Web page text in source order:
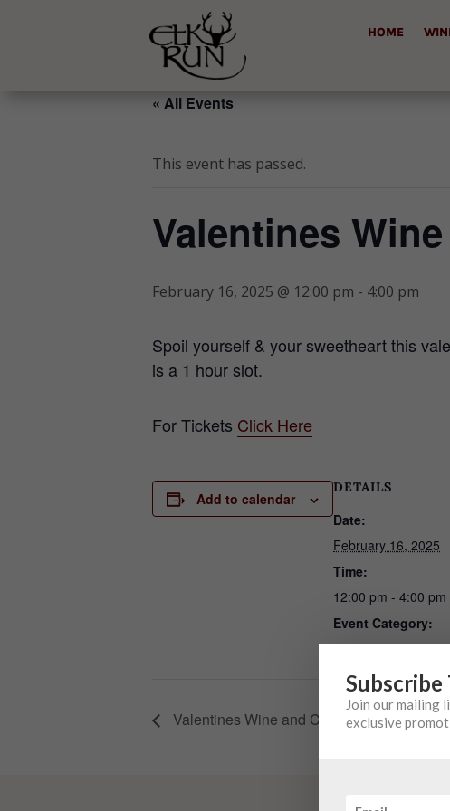
HOME
« All Events
This event has passed.
Valentines
February 16, 2025 @ 12:00 pm - 4:00 pm
Spoil yourself & your sweetheart this
is a 1 hour slot.
For Tickets Click Here
Add to calendar
DETAILS
Date:
February 16, 2025
Time:
12:00 pm - 4:00 pm
Event Category:
Event
Valentines Wine and Chocolate Pairing
Join our mailing
exclusive